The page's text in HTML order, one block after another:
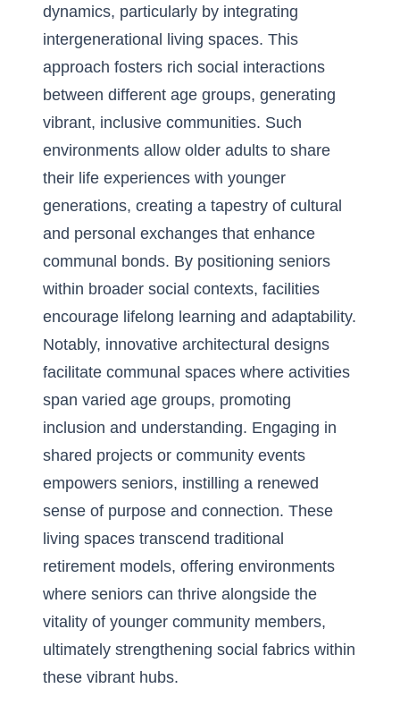
dynamics, particularly by integrating
intergenerational living spaces. This
approach fosters rich social interactions
between different age groups, generating
vibrant, inclusive communities. Such
environments allow older adults to share
their life experiences with younger
generations, creating a tapestry of cultural
and personal exchanges that enhance
communal bonds. By positioning seniors
within broader social contexts, facilities
encourage lifelong learning and adaptability.
Notably, innovative architectural designs
facilitate communal spaces where activities
span varied age groups, promoting
inclusion and understanding. Engaging in
shared projects or community events
empowers seniors, instilling a renewed
sense of purpose and connection. These
living spaces transcend traditional
retirement models, offering environments
where seniors can thrive alongside the
vitality of younger community members,
ultimately strengthening social fabrics within
these vibrant hubs.